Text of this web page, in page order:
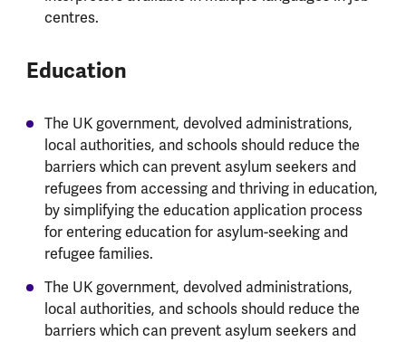
centres.
Education
The UK government, devolved administrations,
local authorities, and schools should reduce the
barriers which can prevent asylum seekers and
refugees from accessing and thriving in education,
by simplifying the education application process
for entering education for asylum-seeking and
refugee families.
The UK government, devolved administrations,
local authorities, and schools should reduce the
barriers which can prevent asylum seekers and